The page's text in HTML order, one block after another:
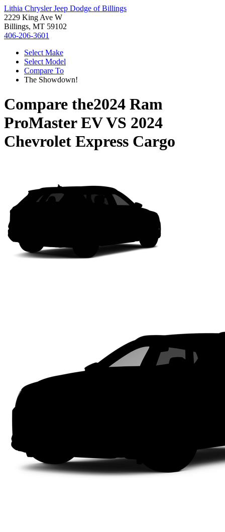
Lithia Chrysler Jeep Dodge of Billings
2229 King Ave W
Billings, MT 59102
406-206-3601
Select Make
Select Model
Compare To
The Showdown!
Compare the2024 Ram
ProMaster EVVS 2024
Chevrolet Express Cargo